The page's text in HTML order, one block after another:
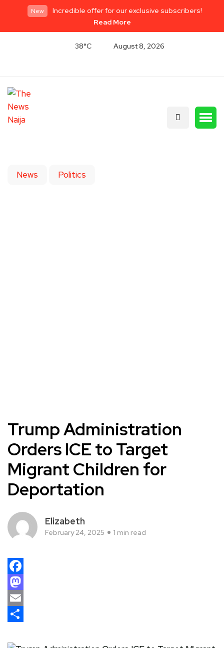
New
Incredible offer for our exclusive subscribers!
Read More
38°C August 8, 2026
News Politics
Trump Administration
Orders ICE to Target
Migrant Children for
Deportation
Elizabeth
February 24, 2025 1 min read
Facebook
Mastodon
Email